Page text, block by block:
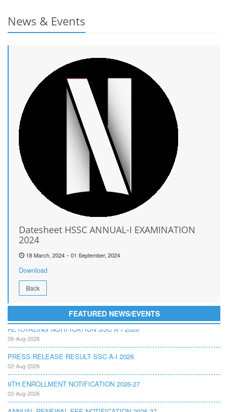
News & Events
Datesheet HSSC ANNUAL-I EXAMINATION
2024
18 March, 2024 - 01 September, 2024
Download
Back
FEATURED NEWS/EVENTS
RETOTALING NOTIFICATION SSC A I 2026
06-Aug-2026
PRESS RELEASE RESULT SSC A-I 2026
02-Aug-2026
9TH ENROLLMENT NOTIFICATION 2026-27
02-Aug-2026
ANNUAL RENEWAL FEE NOTIFICATION 2026-27